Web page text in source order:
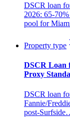
DSCR loan
2026: 65-
pool for
Property type
DSCR Loan
Proxy
DSCR loan
Fannie/
post-